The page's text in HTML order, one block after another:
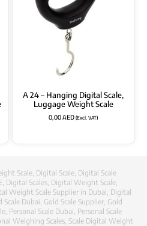
A 24 – Hanging Digital Scale,
Luggage Weight Scale
0,00AED(Excl. VAT)
Scale Digital Scale Digital Scale
Digital Scales Digital Weight Scale
Weight Scale Supplier in Dubai Digital
Scale Dubai Gold Scale Supplier Gold
Personal Scale Dubai Personal Scale
Weighing Scales Scale Digital Weight